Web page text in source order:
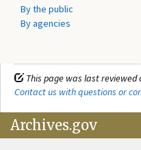
By the public
By agencies
This page was last reviewed
Contact us with questions or
Archives.gov